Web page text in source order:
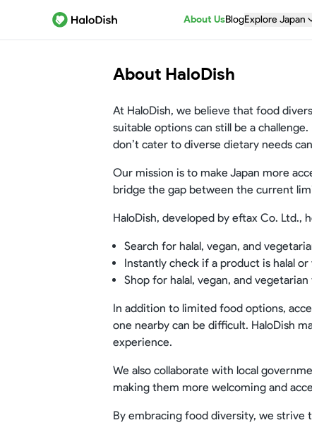
About UsBlogExplore Japan
About HaloDish
At HaloDish, we believe that food
suitable options can still be a
don’t cater to diverse dietary needs
Our mission is to make Japan more
bridge the gap between the current
HaloDish, developed by eftax Co. Ltd.,
Search for halal, vegan, and
Instantly check if a product is halal
Shop for halal, vegan, and
In addition to limited food options,
one nearby can be difficult. HaloDish
experience.
We also collaborate with local
making them more welcoming and
By embracing food diversity, we strive